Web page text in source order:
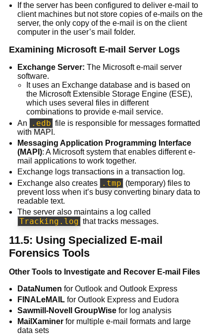
If the server has been configured to deliver e-mail to
client machines but not store copies of e-mails on the
server, the only copy of the e-mail is on the client
computer in the user’s mail folder.
Examining Microsoft E-mail Server Logs
Exchange Server: The Microsoft e-mail server
software.
It uses an Exchange database and is based on
the Microsoft Extensible Storage Engine (ESE),
which uses several files in different
combinations to provide e-mail service.
An
.edb file is responsible for messages formatted
with MAPI.
Messaging Application Programming Interface
(MAPI): A Microsoft system that enables different e-
mail applications to work together.
Exchange logs transactions in a transaction log.
Exchange also creates
.tmp (temporary) files to
prevent loss when it’s busy converting binary data to
readable text.
The server also maintains a log called
Tracking.log that tracks messages.
11.5: Using Specialized E-mail
Forensics Tools
Other Tools to Investigate and Recover E-mail Files
DataNumen for Outlook and Outlook Express
FINALeMAIL for Outlook Express and Eudora
Sawmill-Novell GroupWise for log analysis
MailXaminer for multiple e-mail formats and large
data sets